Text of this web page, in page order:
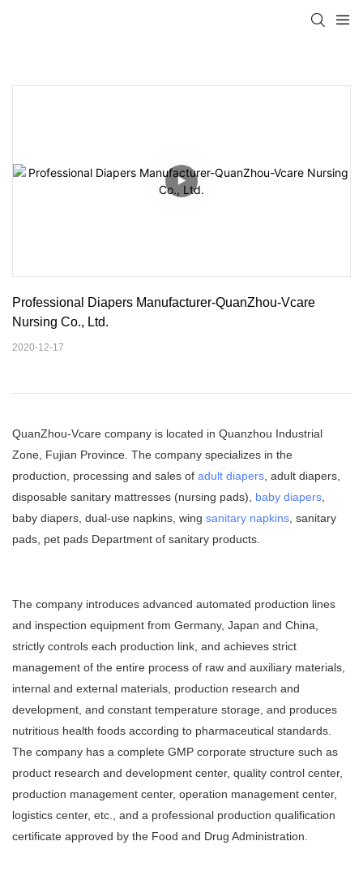
Professional Diapers Manufacturer-QuanZhou-Vcare
Nursing Co., Ltd.
2020-12-17
QuanZhou-Vcare company is located in Quanzhou Industrial
Zone, Fujian Province. The company specializes in the
production, processing and sales of adult diapers , adult diapers,
disposable sanitary mattresses (nursing pads), baby diapers
baby diapers, dual-use napkins, wing sanitary napkins , sanitary
pads, pet pads Department of sanitary products.
The company introduces advanced automated production lines
and inspection equipment from Germany, Japan and China,
strictly controls each production link, and achieves strict
management of the entire process of raw and auxiliary materials,
internal and external materials, production research and
development, and constant temperature storage, and produces
nutritious health foods according to pharmaceutical standards.
The company has a complete GMP corporate structure such as
product research and development center, quality control center,
production management center, operation management center,
logistics center, etc., and a professional production qualification
certificate approved by the Food and Drug Administration.